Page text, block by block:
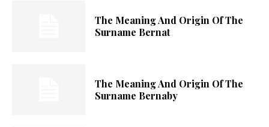
The Meaning And Origin Of The
Surname Bernat
The Meaning And Origin Of The
Surname Bernaby